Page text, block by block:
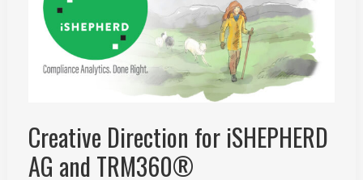
Creative Direction for iSHEPHERD
AG and TRM360®